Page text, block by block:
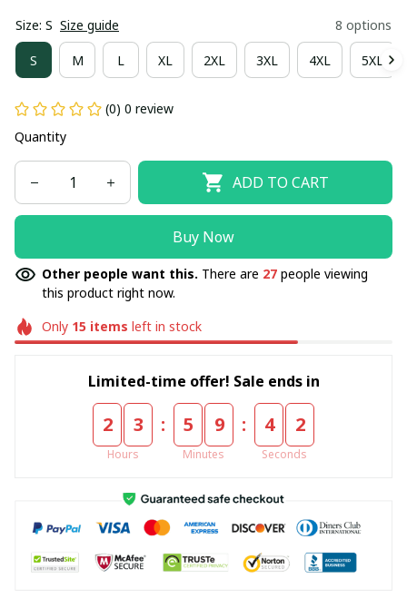
Size: S Size guide 8 options
S M L XL 2XL 3XL 4XL 5XL
(0) 0 review
Quantity
ADD TO CART
Buy Now
Other people want this. There are 27 people viewing
this product right now.
Only 15items left in stock
Limited-time offer! Sale ends in
2 3
Hours
: 5 9
Minutes
: 4 1
Seconds